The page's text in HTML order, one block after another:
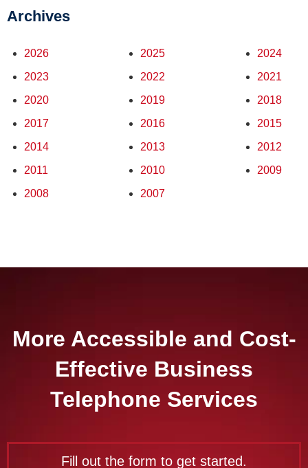
Archives
2026 2025
2024
2023
2022
2021
2020
2019
2018
2017
2016
2015
2014
2013
2012
2011
2010
2009
2008
2007
More Accessible and Cost-
Effective Business
Telephone Services
Fill out the form to get started.